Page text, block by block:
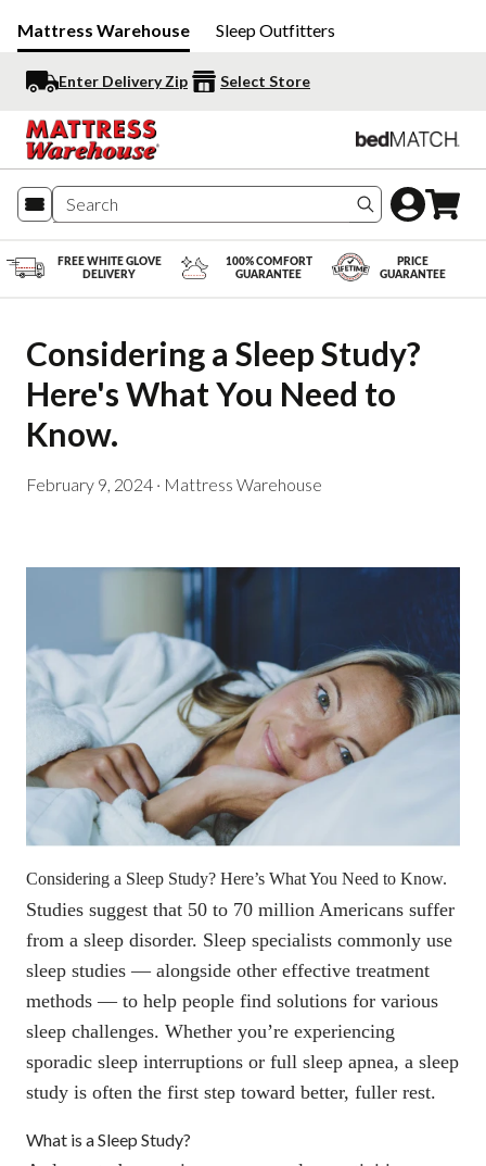
Mattress Warehouse Sleep Outfitters
Enter Delivery Zip Select Store
Search
FREE WHITE GLOVE
DELIVERY
100% COMFORT
GUARANTEE
PRICE
GUARANTEE
Considering a Sleep Study?
Here's What You Need to
Know.
February 9, 2024 · Mattress Warehouse
Considering a Sleep Study? Here’s What You Need to Know.
Studies suggest that 50 to 70 million Americans suffer
from a sleep disorder. Sleep specialists commonly use
sleep studies — alongside other effective treatment
methods — to help people find solutions for various
sleep challenges. Whether you’re experiencing
sporadic sleep interruptions or full sleep apnea, a sleep
study is often the first step toward better, fuller rest.
What is a Sleep Study?